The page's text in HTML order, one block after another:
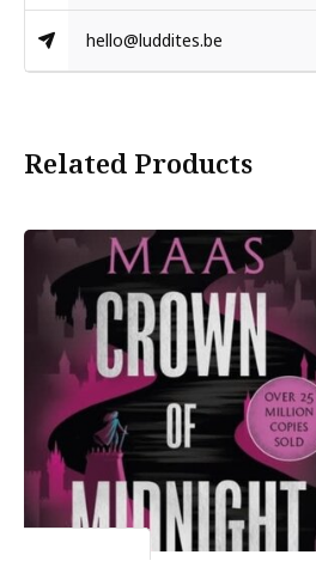
hello@luddites.be
Related Products